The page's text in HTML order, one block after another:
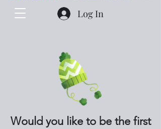
Log In
Would you like to be the first